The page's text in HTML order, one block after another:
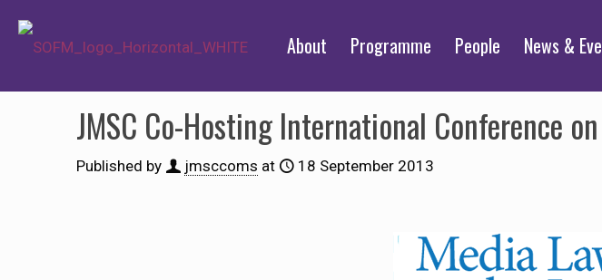
About Programme People News &
JMSC Co-Hosting International Conference
Published by jmsccoms at 18 September 2013